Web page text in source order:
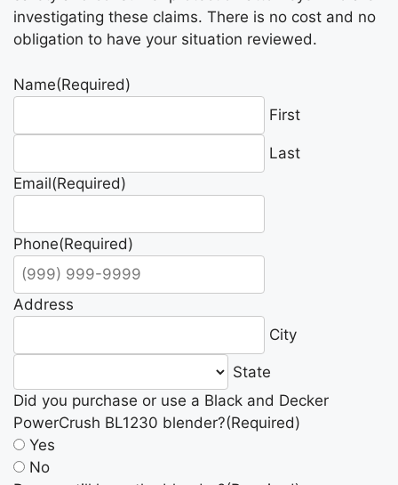
investigating these claims. There is no cost and no
obligation to have your situation reviewed.
Name(Required)
First
Last
Email(Required)
Phone(Required)
Address
City
State
Did you purchase or use a Black and Decker
PowerCrush BL1230 blender?(Required)
Yes
No